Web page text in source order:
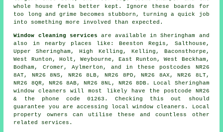
whole house feels better kept. Ignore these boards for
too long and grime becomes stubborn, turning a quick job
into something more involved than expected.
Window cleaning services are available in Sheringham and
also in nearby places like: Beeston Regis, Salthouse,
Upper Sheringham, High Kelling, Kelling, Baconsthorpe,
West Runton, Holt, Weybourne, East Runton, West Beckham,
Bodham, Cromer, Aylmerton, and in these postcodes NR26
8AT, NR26 8NS, NR26 8LB, NR26 8PD, NR26 8AX, NR26 8LT,
NR26 8QR, NR26 8AB, NR26 8NL, NR26 8DB. Local Sheringham
window cleaners will most likely have the postcode NR26
& the phone code 01263. Checking this out should
guarantee you are accessing local window cleaners. Local
property owners can utilise these and countless other
related services.